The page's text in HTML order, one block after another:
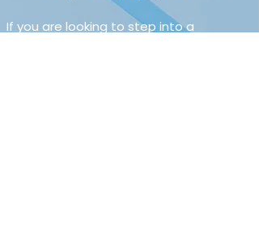
If you are looking to step into a